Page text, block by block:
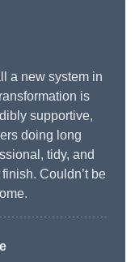
a new system in
is
supportive,
doing long
tidy, and
Couldn’t be